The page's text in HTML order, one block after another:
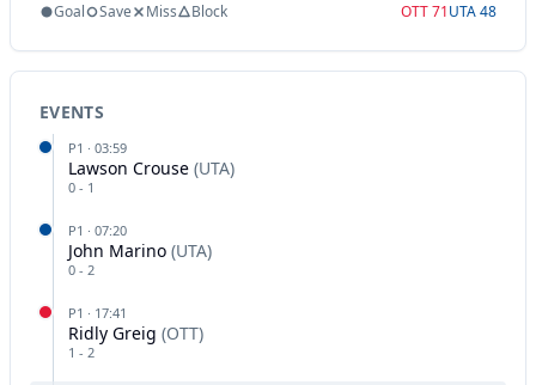
Goal Save Miss Block OTT71UTA48
EVENTS
P1 · 03:59
Lawson Crouse (UTA)
0 - 1
P1 · 07:20
John Marino (UTA)
0 - 2
P1 · 17:41
Ridly Greig (OTT)
1 - 2